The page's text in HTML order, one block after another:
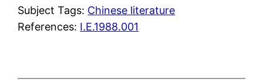
Subject Tags: Chinese literature
References: I.E.1988.001